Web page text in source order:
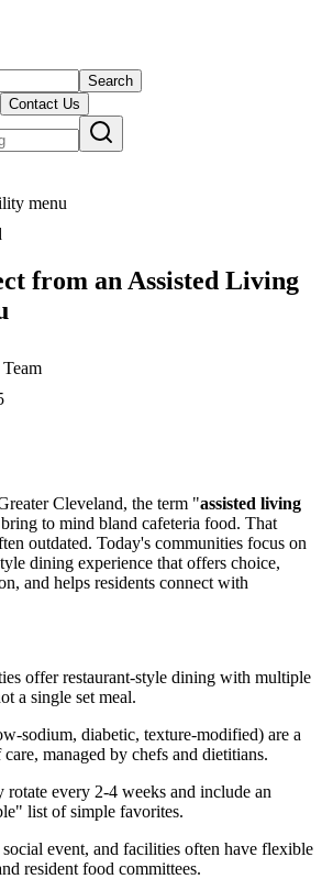
Search
Contact Us
menu
from an Assisted Living
Cleveland, the term "assisted living
to mind bland cafeteria food. That
outdated. Today's communities focus on
dining experience that offers choice,
and helps residents connect with
offer restaurant-style dining with multiple
a single set meal.
sodium, diabetic, texture-modified) are a
managed by chefs and dietitians.
every 2-4 weeks and include an
list of simple favorites.
event, and facilities often have flexible
resident food committees.